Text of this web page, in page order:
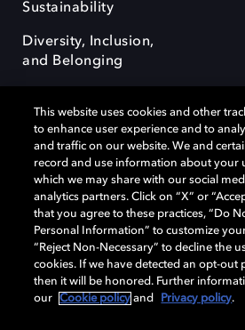
Sustainability
Diversity, Inclusion,
and Belonging
Dolby, the double-D symbol, Dolby Atmos,
OptiView are trademarks or registered
Laboratories Licensing Corporation or its
remain the property of their respective
Laboratories, Inc. All rights reserved.
Cookie Manager Terms of use
This website uses cookies and other
to enhance user experience and to
and traffic on our website. We and
record and use information about your
which we may share with our social
analytics partners. Click on “X” or
that you agree to these practices, “Do
Personal Information” to customize
“Reject Non-Necessary” to decline the
cookies. If we have detected an opt-out
then it will be honored. Further
our
Cookie policy and Privacy policy.